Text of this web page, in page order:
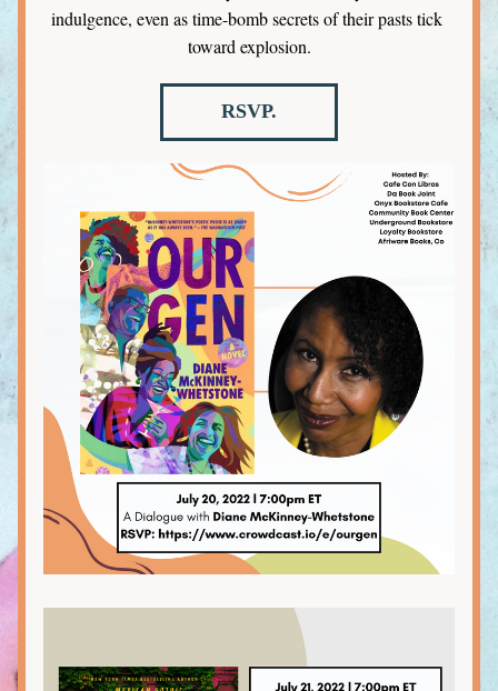
indulgence, even as time-bomb secrets of their pasts tick
toward explosion.
RSVP.